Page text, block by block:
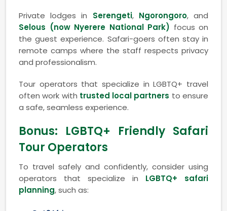
Private lodges in Serengeti, Ngorongoro, and
Selous (now Nyerere National Park) focus on
the guest experience. Safari-goers often stay in
remote camps where the staff respects privacy
and professionalism.
Tour operators that specialize in LGBTQ+ travel
often work with trusted local partners to ensure
a safe, seamless experience.
Bonus: LGBTQ+ Friendly Safari
Tour Operators
To travel safely and confidently, consider using
operators that specialize in LGBTQ+ safari
planning, such as: